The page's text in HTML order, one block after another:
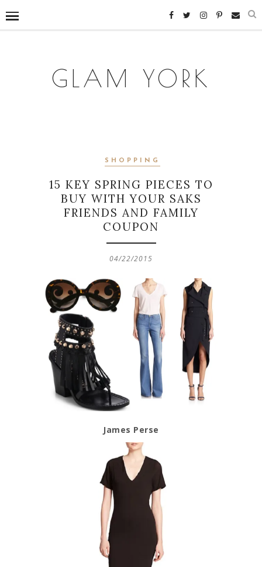
GLAM YORK
SHOPPING
15 KEY SPRING PIECES TO
BUY WITH YOUR SAKS
FRIENDS AND FAMILY
COUPON
04/22/2015
James Perse